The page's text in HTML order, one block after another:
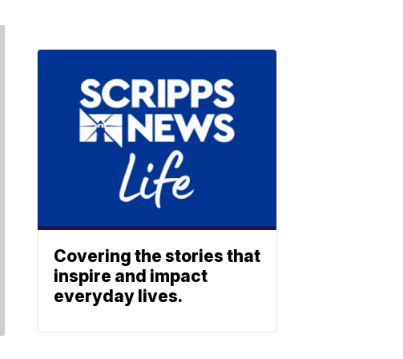
Covering the stories that
inspire and impact
everyday lives.